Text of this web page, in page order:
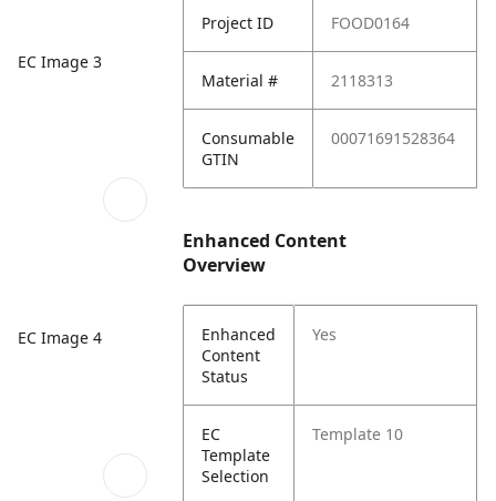
EC Image 3
EC Image 4
Project ID FOOD0164
Material # 2118313
Consumable
GTIN
00071691528364
Enhanced Content
Overview
Enhanced
Content
Status
Yes
EC
Template
Selection
Template 10